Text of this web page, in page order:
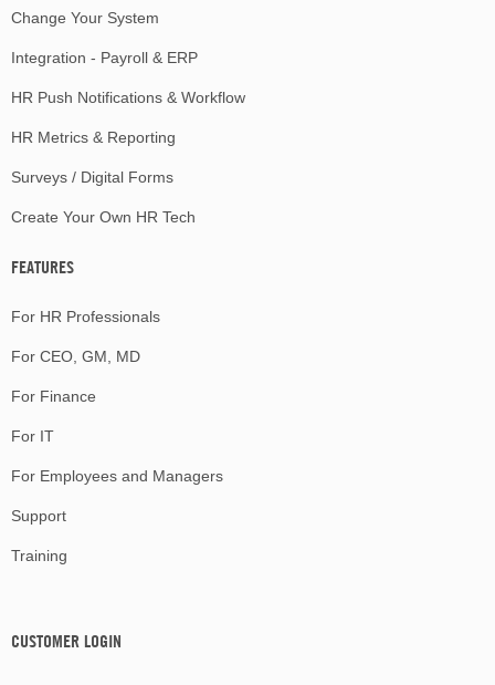
Change Your System
Integration - Payroll & ERP
HR Push Notifications & Workflow
HR Metrics & Reporting
Surveys / Digital Forms
Create Your Own HR Tech
FEATURES
For HR Professionals
For CEO, GM, MD
For Finance
For IT
For Employees and Managers
Support
Training
CUSTOMER LOGIN